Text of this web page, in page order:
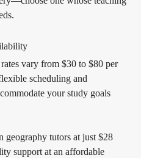
vary from $30 to $80 per
scheduling and
your study goals
geography tutors at just $28
support at an affordable